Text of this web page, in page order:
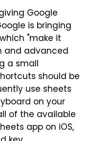
Google
is bringing
"make it
and advanced
a small
should be
use sheets
on your
of the available
app on iOS,